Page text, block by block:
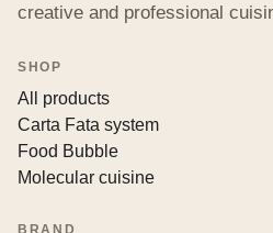
creative and professional
SHOP
All products
Carta Fata system
Food Bubble
Molecular cuisine
BRAND